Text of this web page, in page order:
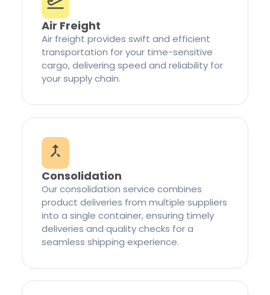
Air Freight
Air freight provides swift and efficient
transportation for your time-sensitive
cargo, delivering speed and reliability for
your supply chain.
Consolidation
Our consolidation service combines
product deliveries from multiple suppliers
into a single container, ensuring timely
deliveries and quality checks for a
seamless shipping experience.